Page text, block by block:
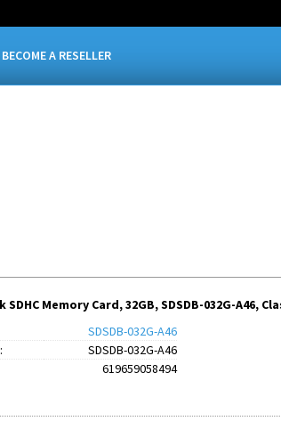
BECOME A RESELLER
SDHC Memory Card, 32GB, SDSDB-032G-A46,
SDSDB-032G-A46
SDSDB-032G-A46
619659058494